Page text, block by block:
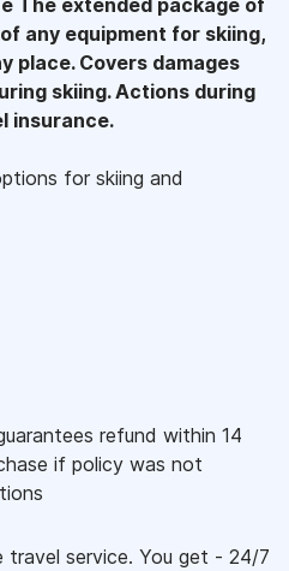
any equipment for skiing,
place. Covers damages
skiing. Actions during
insurance.
for skiing and
refund within 14
if policy was not
travel service. You get - 24/7